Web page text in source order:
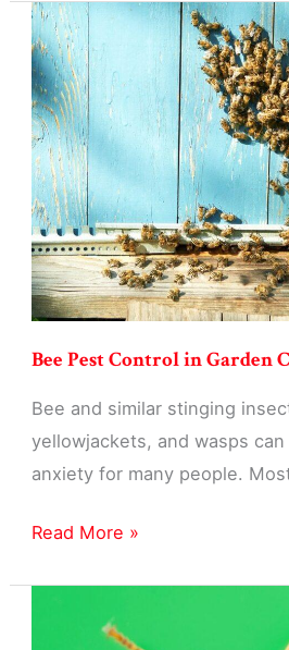
Pest
Control
in
Garden
City,
MI
Bee Pest Control in Garden
Bee and similar stinging
yellowjackets, and wasps
anxiety for many people.
Bee
Read More »